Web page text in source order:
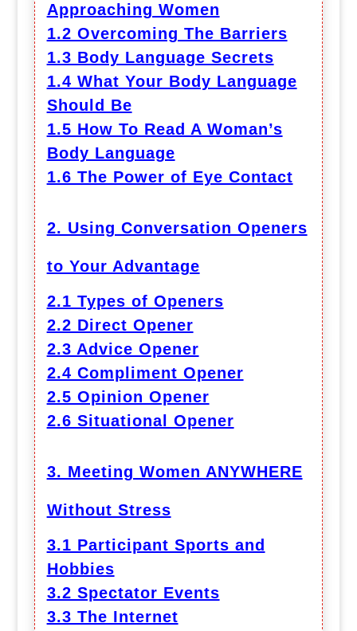
Approaching Women
1.2 Overcoming The Barriers
1.3 Body Language Secrets
1.4 What Your Body Language
Should Be
1.5 How To Read A Woman’s
Body Language
1.6 The Power of Eye Contact
2. Using Conversation Openers
to Your Advantage
2.1 Types of Openers
2.2 Direct Opener
2.3 Advice Opener
2.4 Compliment Opener
2.5 Opinion Opener
2.6 Situational Opener
3. Meeting Women ANYWHERE
Without Stress
3.1 Participant Sports and
Hobbies
3.2 Spectator Events
3.3 The Internet